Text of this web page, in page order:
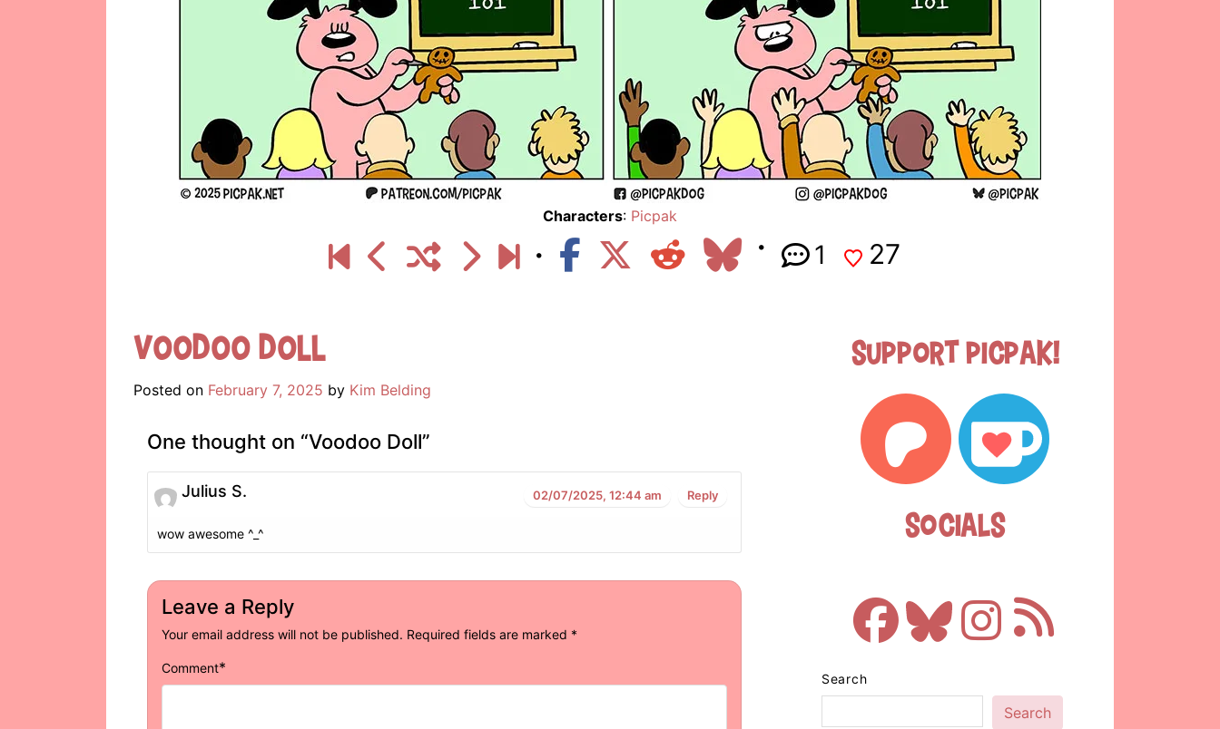
Characters: Picpak
1 27
Voodoo Doll
Posted on February 7, 2025 by Kim Belding
One thought on “Voodoo Doll”
Julius S. 02/07/2025, 12:44 am Reply
wow awesome ^_^
Leave a Reply
Your email address will not be published. Required fields are marked *
Comment*
Support Picpak!
Socials
Search
Search